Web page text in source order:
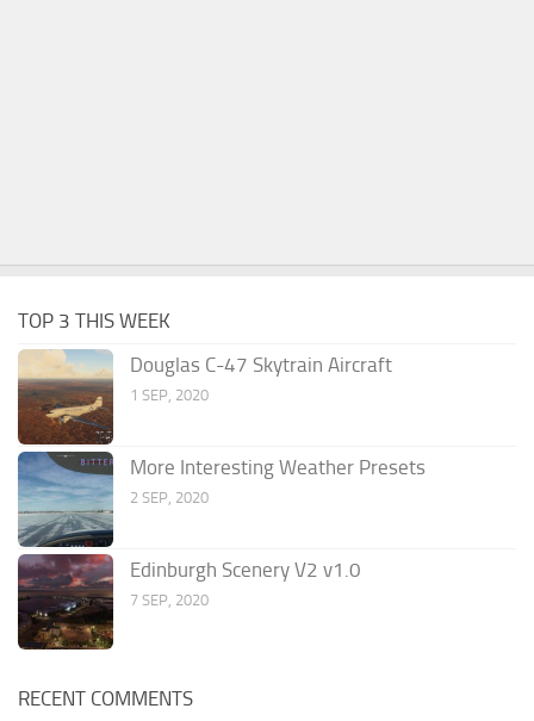
TOP 3 THIS WEEK
Douglas C-47 Skytrain Aircraft
1 SEP, 2020
More Interesting Weather Presets
2 SEP, 2020
Edinburgh Scenery V2 v1.0
7 SEP, 2020
RECENT COMMENTS